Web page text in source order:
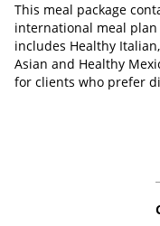
This meal package
international meal
includes Healthy
Asian and Healthy
for clients who prefer